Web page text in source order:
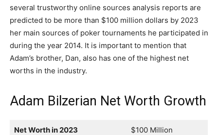
several trustworthy online sources analysis reports are
predicted to be more than $100 million dollars by 2023
her main sources of poker tournaments he participated in
during the year 2014. It is important to mention that
Adam’s brother, Dan, also has one of the highest net
worths in the industry.
Adam Bilzerian Net Worth Growth
Net Worth in 2023 $100 Million